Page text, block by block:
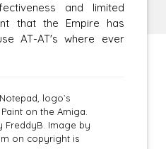
and limited
that the Empire has
AT-AT's where ever
logo`s
on the Amiga.
FreddyB. Image by
on copyright is